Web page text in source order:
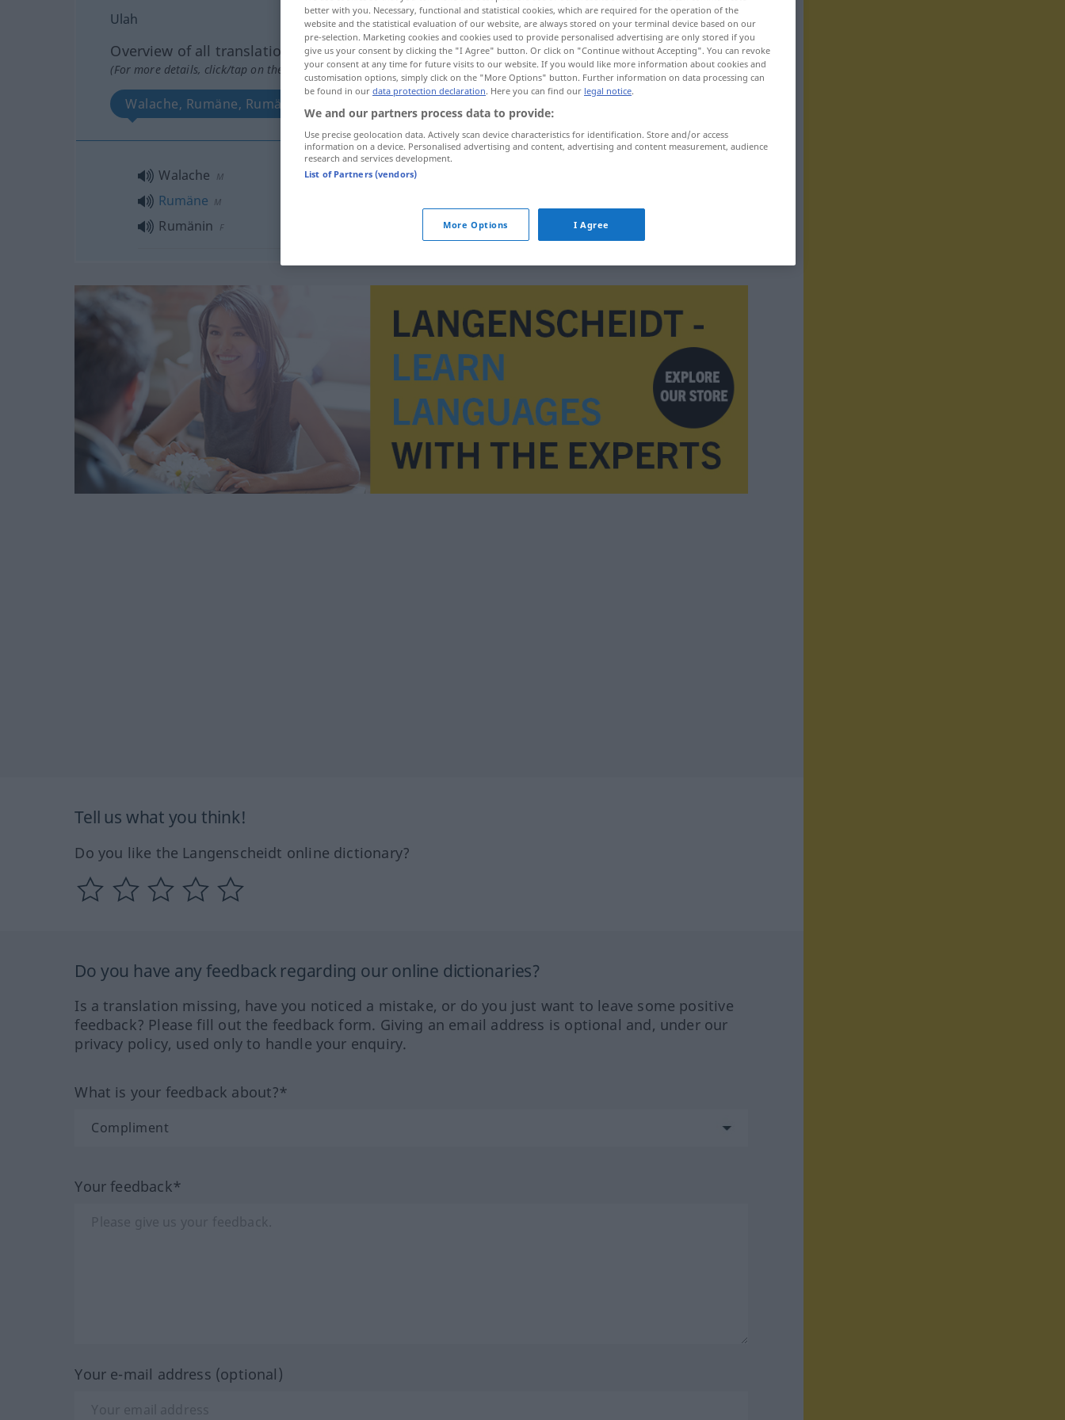
Ulah
Overview of all translations
(For more details, click/tap on the translation)
Walache, Rumäne, Rumänin
Walache M
Rumäne M
Rumänin F
Tell us what you think!
Do you like the Langenscheidt online dictionary?
Do you have any feedback regarding our online dictionaries?
Is a translation missing, have you noticed a mistake, or do you just want to leave some positive
feedback? Please fill out the feedback form. Giving an email address is optional and, under our
privacy policy, used only to handle your enquiry.
What is your feedback about?*
Your feedback*
Your e-mail address (optional)
better with you. Necessary, functional and statistical cookies, which are required for the operation of the
website and the statistical evaluation of our website, are always stored on your terminal device based on our
pre-selection. Marketing cookies and cookies used to provide personalised advertising are only stored if you
give us your consent by clicking the "I Agree" button. Or click on "Continue without Accepting". You can revoke
your consent at any time for future visits to our website. If you would like more information about cookies and
customisation options, simply click on the "More Options" button. Further information on data processing can
be found in our data protection declaration. Here you can find our legal notice.
We and our partners process data to provide:
Use precise geolocation data. Actively scan device characteristics for identification. Store and/or access
information on a device. Personalised advertising and content, advertising and content measurement, audience
research and services development.
List of Partners (vendors)
More Options I Agree